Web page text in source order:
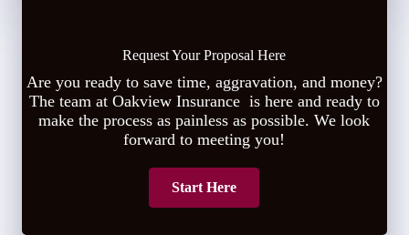
Request Your Proposal Here
Are you ready to save time, aggravation, and money?
The team at Oakview Insurance is here and ready to
make the process as painless as possible. We look
forward to meeting you!
Start Here